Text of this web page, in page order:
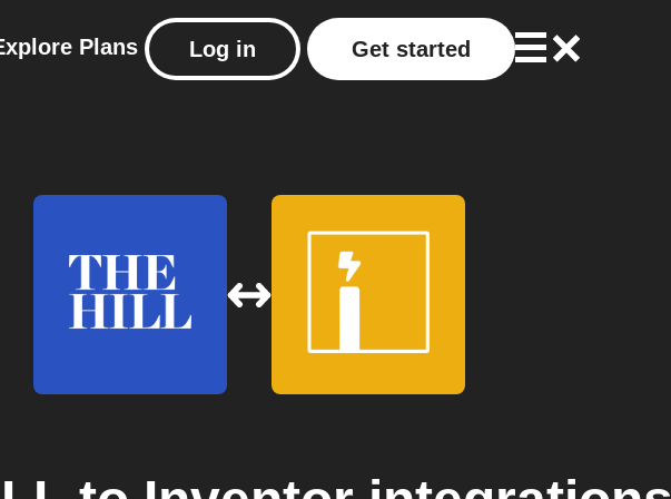
Plans Log in Get started